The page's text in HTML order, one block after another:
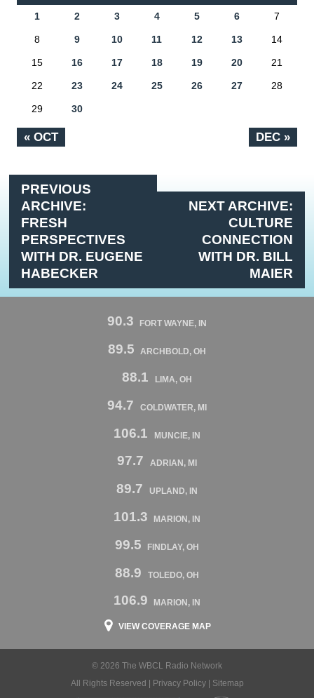
« OCT DEC »
1 2 3 4 5 6 7
8 9 10 11 12 13 14
15 16 17 18 19 20 21
22 23 24 25 26 27 28
29 30
PREVIOUS
ARCHIVE:
FRESH
PERSPECTIVES
WITH DR. EUGENE
HABECKER
NEXT ARCHIVE:
CULTURE
CONNECTION
WITH DR. BILL
MAIER
90.3 FORT WAYNE, IN
89.5 ARCHBOLD, OH
88.1 LIMA, OH
94.7 COLDWATER, MI
106.1 MUNCIE, IN
97.7 ADRIAN, MI
89.7 UPLAND, IN
101.3 MARION, IN
99.5 FINDLAY, OH
88.9 TOLEDO, OH
106.9 MARION, IN
VIEW COVERAGE MAP
© 2026 The WBCL Radio Network
All Rights Reserved |
Privacy Policy| Sitemap